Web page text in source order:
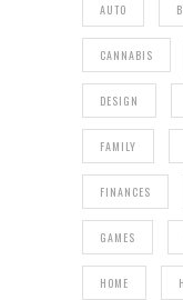
AUTO
CANNABIS
DESIGN
FAMILY
FINANCES
GAMES
HOME